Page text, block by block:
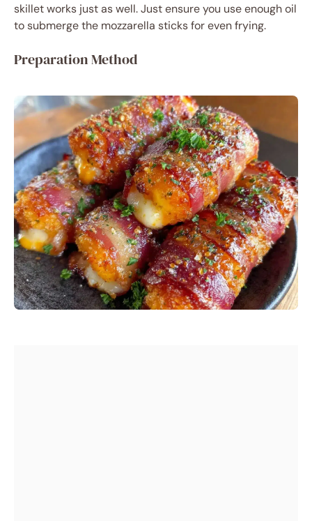
skillet works just as well. Just ensure you use enough oil
to submerge the mozzarella sticks for even frying.
Preparation Method